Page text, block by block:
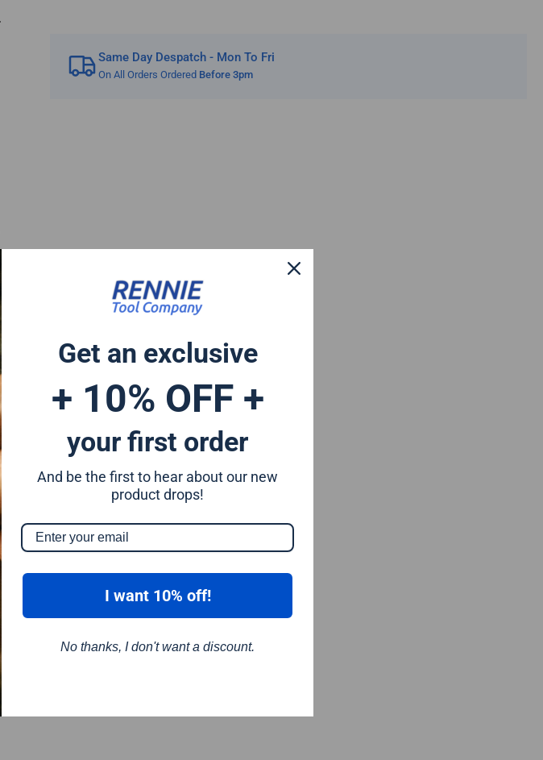
Same Day Despatch - Mon To Fri
On All Orders Ordered Before 3pm
Get an exclusive
+ 10% OFF +
your first order
And be the first to hear about our new
product drops!
I want 10% off!
No thanks, I don't want a discount.